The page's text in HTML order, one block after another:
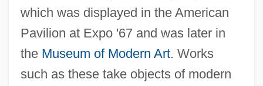
which was displayed in the American
Pavilion at Expo '67 and was later in
the Museum of Modern Art. Works
such as these take objects of modern